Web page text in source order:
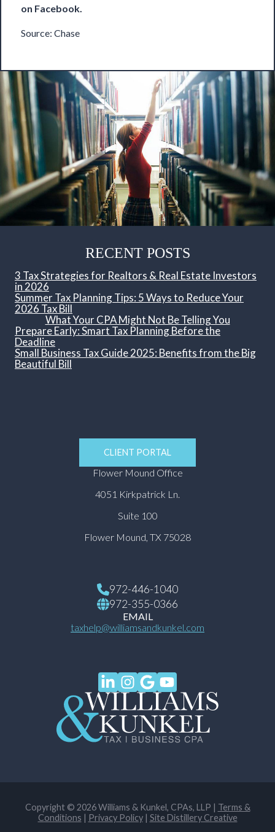
on Facebook
Source: Chase
RECENT POSTS
3 Tax Strategies for Realtors & Real Estate Investors
in 2026
Summer Tax Planning Tips: 5 Ways to Reduce Your
2026 Tax Bill
What Your CPA Might Not Be Telling You
Prepare Early: Smart Tax Planning Before the
Deadline
Small Business Tax Guide 2025: Benefits from the Big
Beautiful Bill
CLIENT PORTAL
Flower Mound Office
4051 Kirkpatrick Ln.
Suite 100
Flower Mound, TX 75028
972-446-1040
972-355-0366
EMAIL
taxhelp@williamsandkunkel.com
Copyright © 2026 Williams & Kunkel, CPAs, LLP | Terms &
Conditions | Privacy Policy| Site Distillery Creative